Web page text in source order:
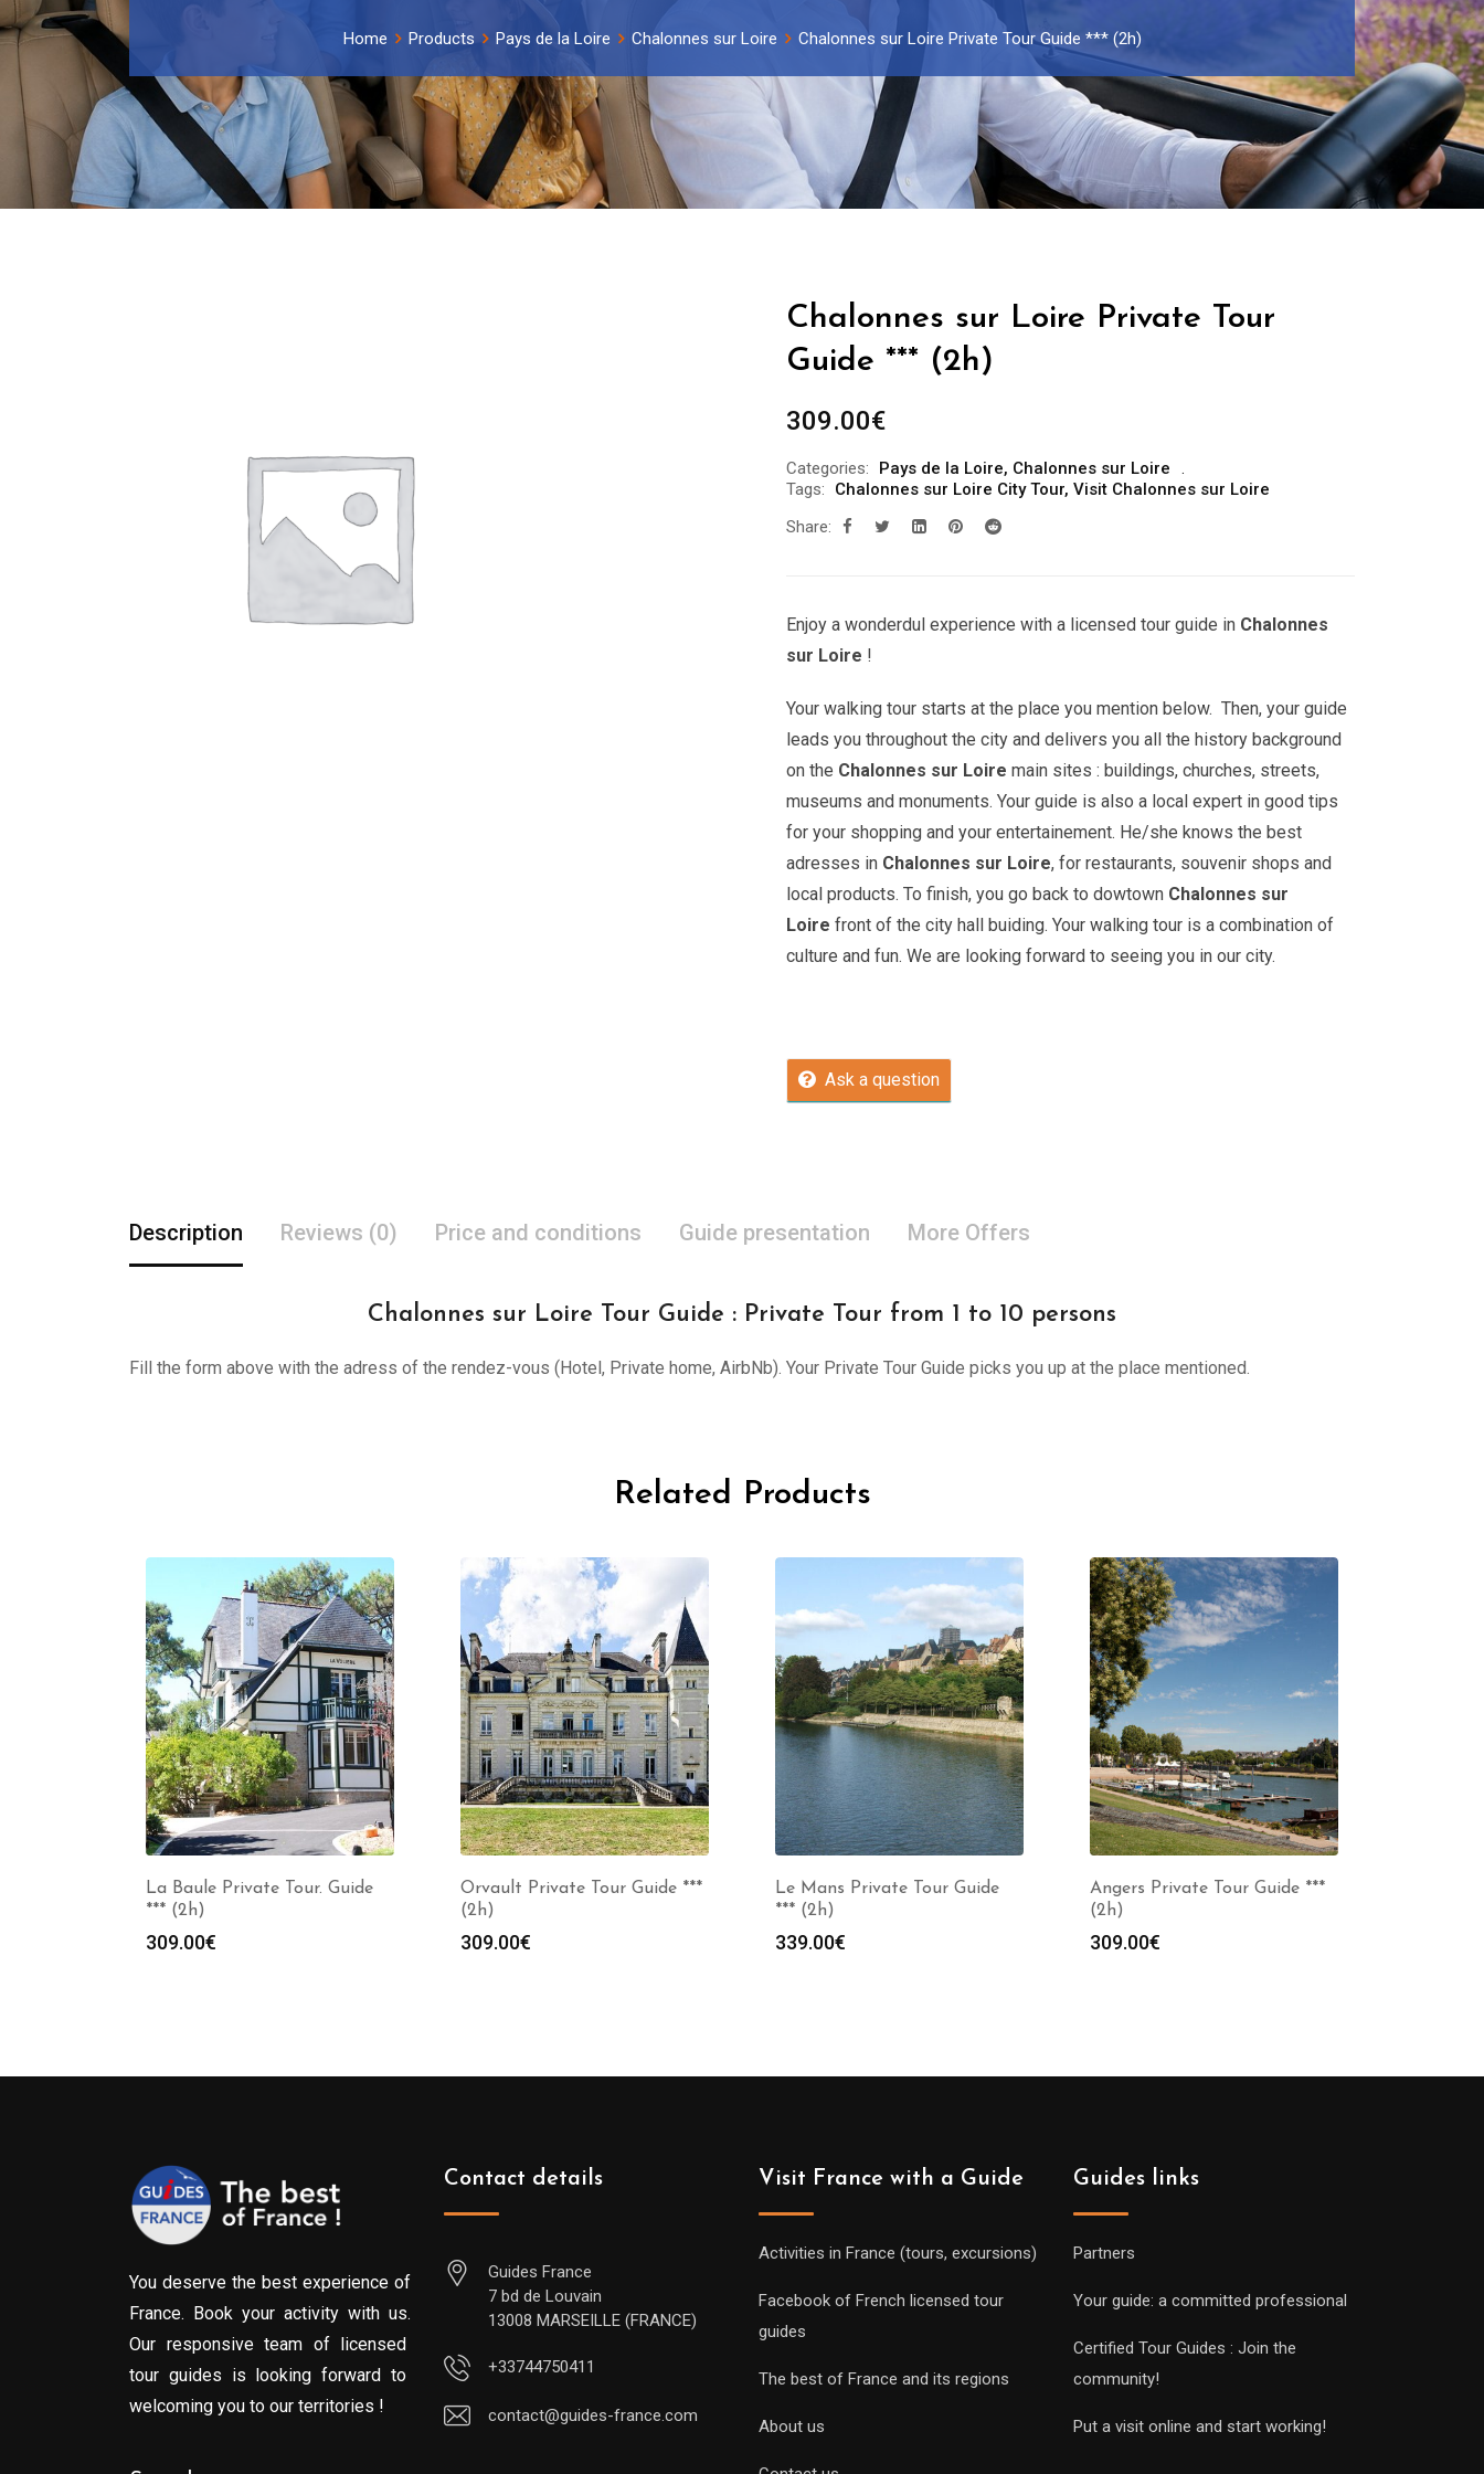
Home Products Pays de la Loire Chalonnes sur Loire Chalonnes sur Loire Private Tour Guide *** (2h)
Chalonnes sur Loire Private Tour
Guide *** (2h)
309.00€
Categories: Pays de la Loire, Chalonnes sur Loire
Tags:
Chalonnes sur Loire City Tour, Visit Chalonnes sur Loire
Share:
Enjoy a wonderdul experience with a licensed tour guide in Chalonnes
sur Loire !
Your walking tour starts at the place you mention below. Then, your guide
leads you throughout the city and delivers you all the history background
on the Chalonnes sur Loire main sites : buildings, churches, streets,
museums and monuments. Your guide is also a local expert in good tips
for your shopping and your entertainement. He/she knows the best
adresses in Chalonnes sur Loire, for restaurants, souvenir shops and
local products. To finish, you go back to dowtown Chalonnes sur
Loire front of the city hall buiding. Your walking tour is a combination of
culture and fun. We are looking forward to seeing you in our city.
Ask a question
Description Reviews (0) Price and conditions Guide presentation More Offers
Chalonnes sur Loire Tour Guide : Private Tour from 1 to 10 persons
Fill the form above with the adress of the rendez-vous (Hotel, Private home, AirbNb). Your Private Tour Guide picks you up at the place mentioned.
Related Products
La Baule Private Tour. Guide
*** (2h)
309.00€
Orvault Private Tour Guide ***
(2h)
309.00€
Le Mans Private Tour Guide
*** (2h)
339.00€
Angers Private Tour Guide ***
(2h)
309.00€
You deserve the best experience of
France. Book your activity with us.
Our responsive team of licensed
tour guides is looking forward to
welcoming you to our territories !
Contact details
Guides France
7 bd de Louvain
13008 MARSEILLE (FRANCE)
+33744750411
contact@guides-france.com
Visit France with a Guide
Activities in France (tours, excursions)
Facebook of French licensed tour
guides
The best of France and its regions
About us
Guides links
Partners
Your guide: a committed professional
Certified Tour Guides : Join the
community!
Put a visit online and start working!